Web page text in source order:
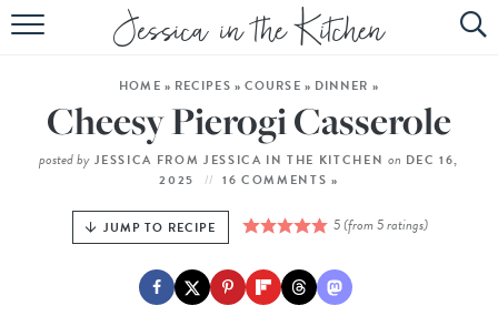
HOME
ABOUT
RECIPES
EBOOK
HOME » RECIPES » COURSE » DINNER »
Cheesy Pierogi Casserole
posted by JESSICA FROM JESSICA IN THE KITCHEN on DEC 16,
2025
16 COMMENTS »
JUMP TO RECIPE 5(from5ratings)